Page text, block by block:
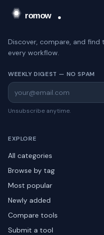
Discover, compare, and
every workflow.
WEEKLY DIGEST — NO SPAM
Unsubscribe anytime.
EXPLORE
All categories
Browse by tag
Most popular
Newly added
Compare tools
Submit a tool